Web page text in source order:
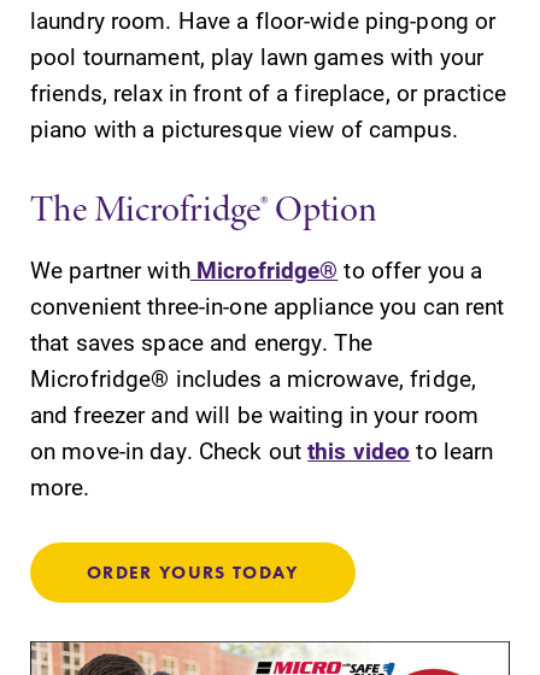
laundry room. Have a floor-wide ping-pong or
pool tournament, play lawn games with your
friends, relax in front of a fireplace, or practice
piano with a picturesque view of campus.
The Microfridge® Option
We partner withMicrofridge® to offer you a
convenient three-in-one appliance you can rent
that saves space and energy. The
Microfridge® includes a microwave, fridge,
and freezer and will be waiting in your room
on move-in day. Check outthis video to learn
more.
ORDER YOURS TODAY